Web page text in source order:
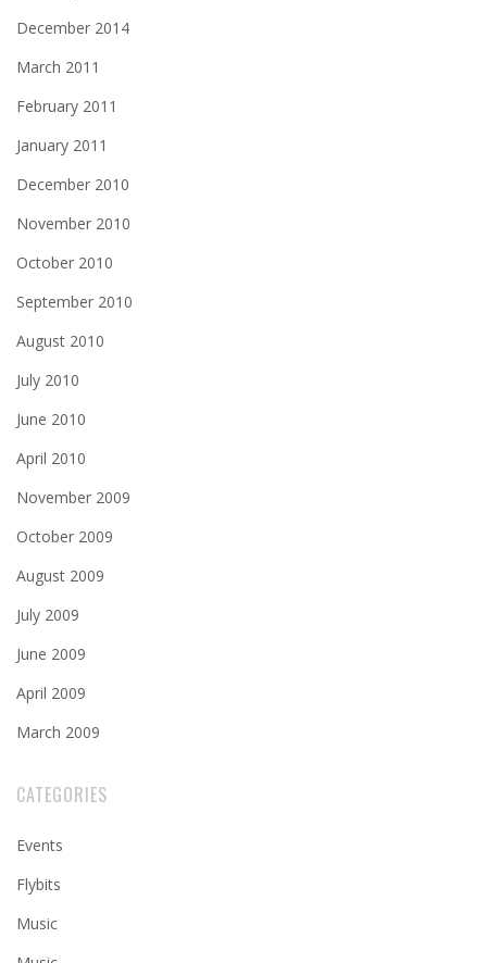
December 2014
March 2011
February 2011
January 2011
December 2010
November 2010
October 2010
September 2010
August 2010
July 2010
June 2010
April 2010
November 2009
October 2009
August 2009
July 2009
June 2009
April 2009
March 2009
CATEGORIES
Events
Flybits
Music